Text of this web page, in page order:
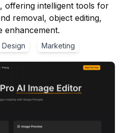
offering intelligent tools for
removal, object editing,
enhancement.
Design Marketing